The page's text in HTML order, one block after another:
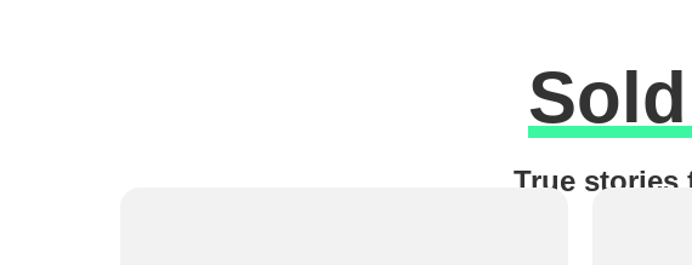
True stories